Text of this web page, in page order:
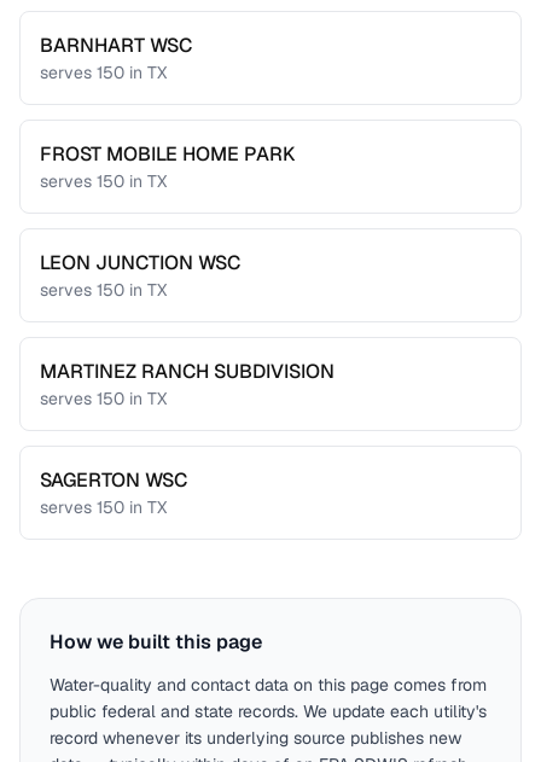
BARNHART WSC
serves 150 in TX
FROST MOBILE HOME PARK
serves 150 in TX
LEON JUNCTION WSC
serves 150 in TX
MARTINEZ RANCH SUBDIVISION
serves 150 in TX
SAGERTON WSC
serves 150 in TX
How we built this page
Water-quality and contact data on this page comes from
public federal and state records. We update each utility's
record whenever its underlying source publishes new